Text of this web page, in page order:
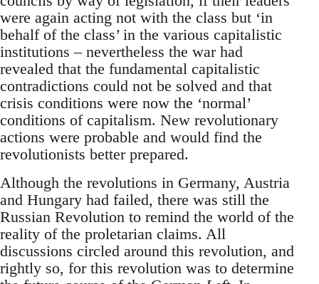
were again acting not with the class but ‘in
behalf of the class’ in the various capitalistic
institutions – nevertheless the war had
revealed that the fundamental capitalistic
contradictions could not be solved and that
crisis conditions were now the ‘normal’
conditions of capitalism. New revolutionary
actions were probable and would find the
revolutionists better prepared.
Although the revolutions in Germany, Austria
and Hungary had failed, there was still the
Russian Revolution to remind the world of the
reality of the proletarian claims. All
discussions circled around this revolution, and
rightly so, for this revolution was to determine